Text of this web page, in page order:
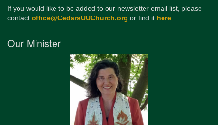
If you would like to be added to our newsletter email list, please
contact office@CedarsUUChurch.org or find it here.
Our Minister